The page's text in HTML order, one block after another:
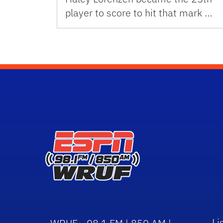
player to score to hit that mark …